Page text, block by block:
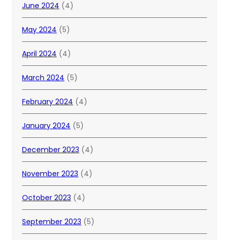
June 2024 (4)
May 2024 (5)
April 2024 (4)
March 2024 (5)
February 2024 (4)
January 2024 (5)
December 2023 (4)
November 2023 (4)
October 2023 (4)
September 2023 (5)